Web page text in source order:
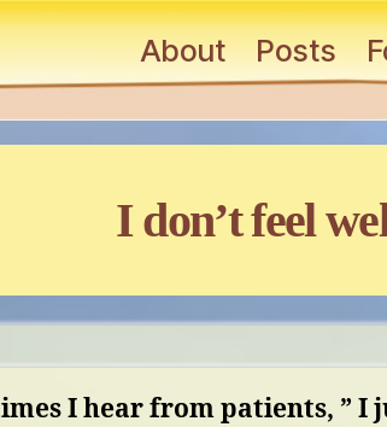
About Posts
Categories
I don’t feel
I hear from patients, ” I